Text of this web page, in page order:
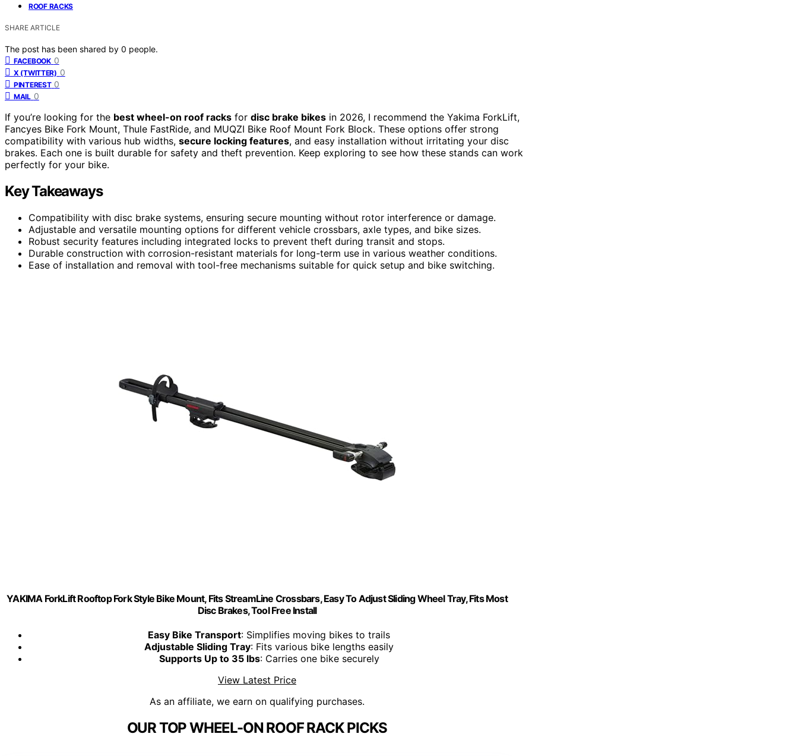
ROOF RACKS
SHARE ARTICLE
The post has been shared by 0 people.
FACEBOOK 0
X (TWITTER) 0
PINTEREST 0
MAIL 0
If you’re looking for the best wheel-on roof racks for disc brake bikes in 2026, I recommend the Yakima ForkLift,
Fancyes Bike Fork Mount, Thule FastRide, and MUQZI Bike Roof Mount Fork Block. These options offer strong
compatibility with various hub widths, secure locking features, and easy installation without irritating your disc
brakes. Each one is built durable for safety and theft prevention. Keep exploring to see how these stands can work
perfectly for your bike.
Key Takeaways
Compatibility with disc brake systems, ensuring secure mounting without rotor interference or damage.
Adjustable and versatile mounting options for different vehicle crossbars, axle types, and bike sizes.
Robust security features including integrated locks to prevent theft during transit and stops.
Durable construction with corrosion-resistant materials for long-term use in various weather conditions.
Ease of installation and removal with tool-free mechanisms suitable for quick setup and bike switching.
YAKIMA ForkLift Rooftop Fork Style Bike Mount, Fits StreamLine Crossbars, Easy To Adjust Sliding Wheel Tray, Fits Most
Disc Brakes, Tool Free Install
Easy Bike Transport: Simplifies moving bikes to trails
Adjustable Sliding Tray: Fits various bike lengths easily
Supports Up to 35 lbs: Carries one bike securely
View Latest Price
As an affiliate, we earn on qualifying purchases.
OUR TOP WHEEL-ON ROOF RACK PICKS